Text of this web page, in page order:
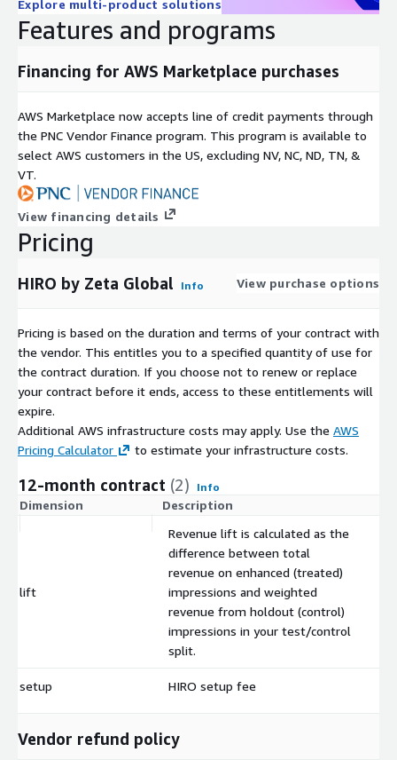
Explore multi-product solutions
Features and programs
Financing for AWS Marketplace purchases
AWS Marketplace now accepts line of credit payments through
the PNC Vendor Finance program. This program is available to
select AWS customers in the US, excluding NV, NC, ND, TN, &
VT.
View financing details
Pricing
HIRO by Zeta Global Info View purchase options
Pricing is based on the duration and terms of your contract with
the vendor. This entitles you to a specified quantity of use for
the contract duration. If you choose not to renew or replace
your contract before it ends, access to these entitlements will
expire.
Additional AWS infrastructure costs may apply. Use the AWS
Pricing Calculator
to estimate your infrastructure costs.
12-month contract (2) Info
Dimension Description
lift
Revenue lift is calculated as the
difference between total
revenue on enhanced (treated)
impressions and weighted
revenue from holdout (control)
impressions in your test/control
split.
setup HIRO setup fee
Vendor refund policy